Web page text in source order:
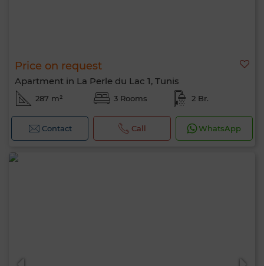
Price on request
Apartment in La Perle du Lac 1, Tunis
287 m² 3 Rooms 2 Br.
Contact Call WhatsApp